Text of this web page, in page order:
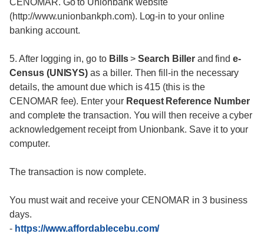
(http://www.unionbankph.com). Log-in to your online
banking account.
5. After logging in, go to Bills>Search Billerand finde-
Census (UNISYS) as a biller. Then fill-in the necessary
details, the amount due which is 415 (this is the
CENOMAR fee). Enter your Request Reference Number
and complete the transaction. You will then receive a cyber
acknowledgement receipt from Unionbank. Save it to your
computer.
The transaction is now complete.
You must wait and receive your CENOMAR in 3 business
days.
- https://www.affordablecebu.com/